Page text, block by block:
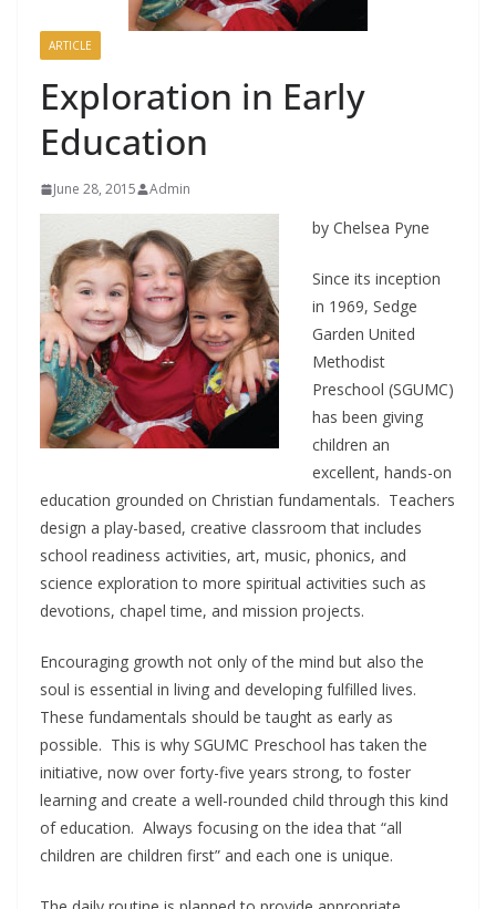
ARTICLE
Exploration in Early
Education
June 28, 2015 Admin
by Chelsea Pyne
Since its inception
in 1969, Sedge
Garden United
Methodist
Preschool (SGUMC)
has been giving
children an
excellent, hands-on
education grounded on Christian fundamentals. Teachers
design a play-based, creative classroom that includes
school readiness activities, art, music, phonics, and
science exploration to more spiritual activities such as
devotions, chapel time, and mission projects.
Encouraging growth not only of the mind but also the
soul is essential in living and developing fulfilled lives.
These fundamentals should be taught as early as
possible. This is why SGUMC Preschool has taken the
initiative, now over forty-five years strong, to foster
learning and create a well-rounded child through this kind
of education. Always focusing on the idea that “all
children are children first” and each one is unique.